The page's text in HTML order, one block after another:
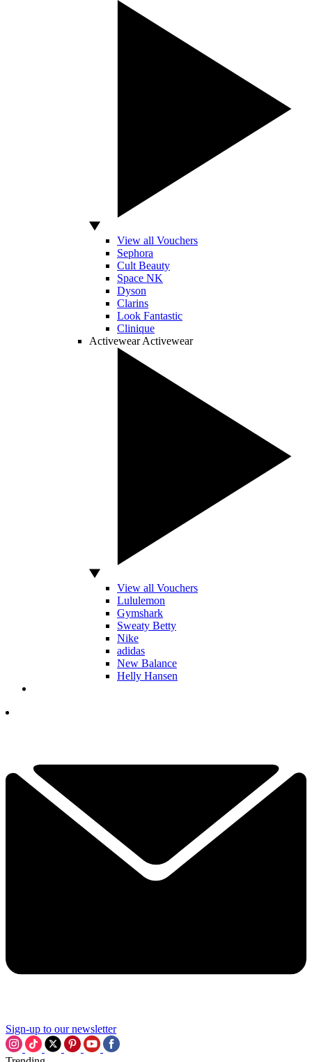
View all Vouchers
Sephora
Cult Beauty
Space NK
Dyson
Clarins
Look Fantastic
Clinique
Activewear Activewear
View all Vouchers
Lululemon
Gymshark
Sweaty Betty
Nike
adidas
New Balance
Helly Hansen
Sign-up to our newsletter